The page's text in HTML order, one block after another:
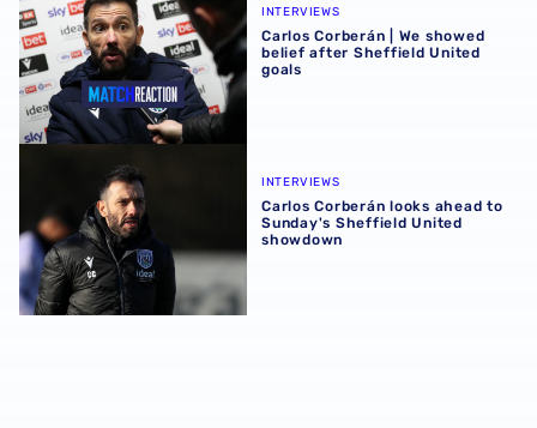
INTERVIEWS
Carlos Corberán | We showed
belief after Sheffield United
goals
INTERVIEWS
Carlos Corberán looks ahead to
Sunday's Sheffield United
showdown